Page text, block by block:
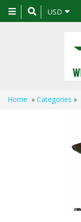
Toggle
navigation
USD
Home » Categories »